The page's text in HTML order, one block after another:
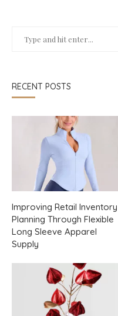
RECENT POSTS
Improving Retail Inventory
Planning Through Flexible
Long Sleeve Apparel
Supply